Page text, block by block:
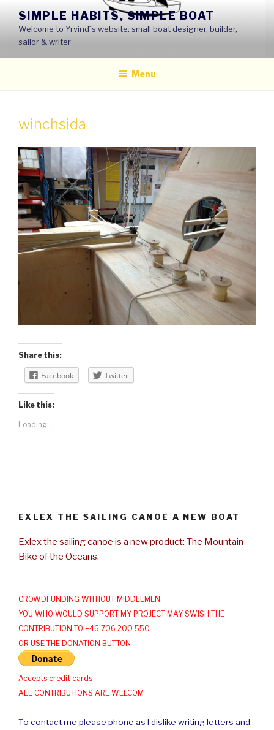
content
SIMPLE HABITS, SIMPLE BOAT
Welcome to Yrvind´s website: small boat designer, builder,
sailor & writer
Menu
winchsida
Share this:
Facebook Twitter
Like this:
Loading...
EXLEX THE SAILING CANOE A NEW BOAT
Exlex the sailing canoe is a new product: The Mountain
Bike of the Oceans.
CROWDFUNDING WITHOUT MIDDLEMEN
YOU WHO WOULD SUPPORT MY PROJECT MAY SWISH THE
CONTRIBUTION TO +46 706 200 550
OR USE THE DONATION BUTTON
Accepts credit cards
ALL CONTRIBUTIONS ARE WELCOM
To contact me please phone as I dislike writing letters and